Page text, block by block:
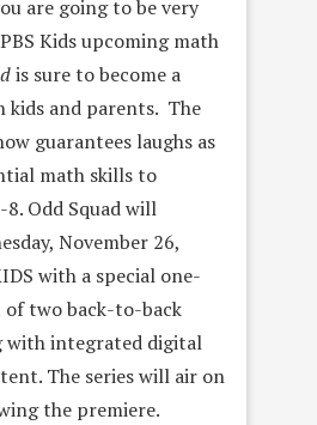
are going to be very
Kids upcoming math
is sure to become a
kids and parents. The
guarantees laughs as
math skills to
Odd Squad will
November 26,
with a special one-
of two back-to-back
with integrated digital
The series will air on
the premiere.